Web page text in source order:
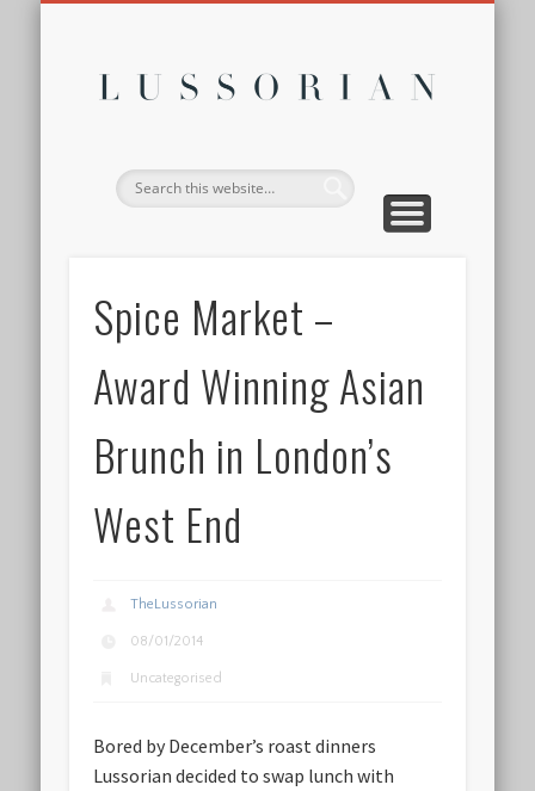
Spice Market –
Award Winning Asian
Brunch in London’s
West End
TheLussorian
08/01/2014
Uncategorised
Bored by December’s roast dinners
Lussorian decided to swap lunch with